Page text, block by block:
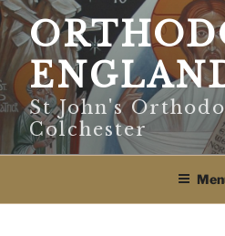
Skip
to
content
St John's
Colchester